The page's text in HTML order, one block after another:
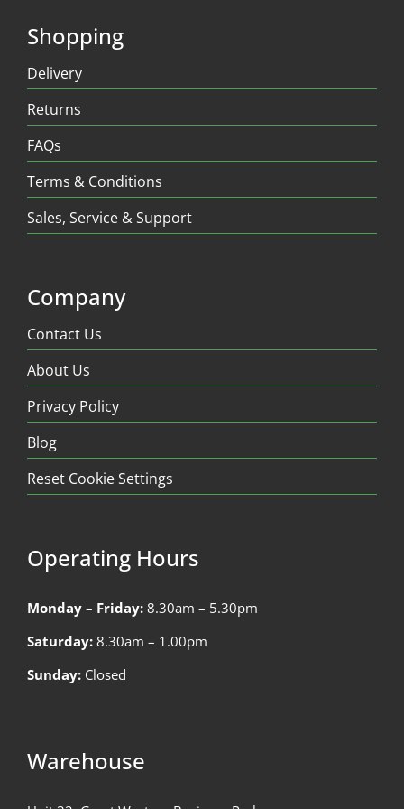
Shopping
Delivery
Returns
FAQs
Terms & Conditions
Sales, Service & Support
Company
Contact Us
About Us
Privacy Policy
Blog
Reset Cookie Settings
Operating Hours
Monday – Friday: 8.30am – 5.30pm
Saturday: 8.30am – 1.00pm
Sunday: Closed
Warehouse